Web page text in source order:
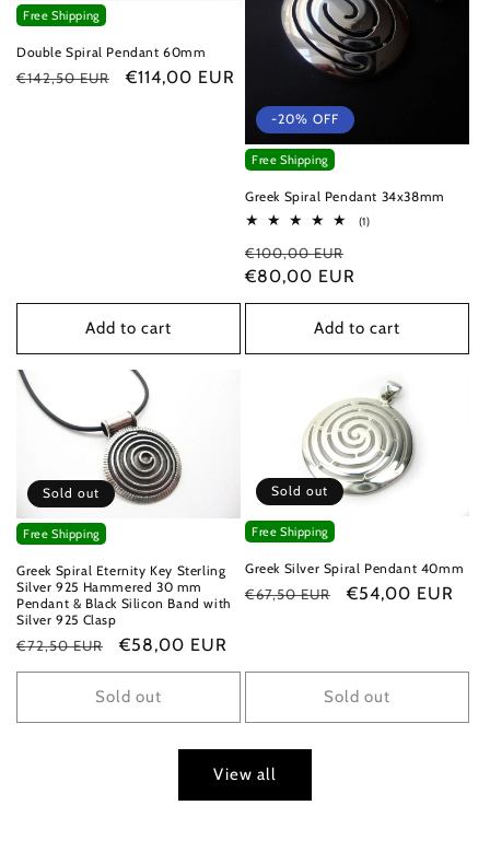
Double Spiral Pendant 60mm
Regular
€142,50 EUR
Sale
€114,00 EUR
Free Shipping
Add to cart
-20% OFF
Greek Spiral Pendant 34x38mm
(1)1
Regular
price
€100,00 EUR
€80,00 EUR
Free Shipping
Add to cart
Sold out
Greek Spiral Eternity Key Sterling
Silver 925 Hammered 30 mm
Pendant & Black Silicon Band with
Silver 925 Clasp
Regular
price
€72,50 EUR
Sale
price
€58,00 EUR
Free Shipping
Sold out
Sold out
Greek Silver Spiral Pendant 40mm
Regular
€67,50 EUR
Sale
€54,00 EUR
Free Shipping
Sold out
View all